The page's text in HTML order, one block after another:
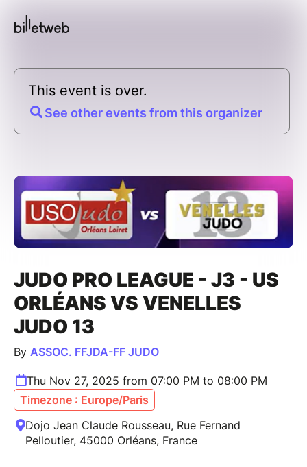
This event is over.
See other events from this organizer
JUDO PRO LEAGUE - J3 - US
ORLÉANS VS VENELLES
JUDO 13
By ASSOC. FFJDA-FF JUDO
Thu Nov 27, 2025 from 07:00 PM to 08:00 PM
Timezone : Europe/Paris
Dojo Jean Claude Rousseau, Rue Fernand
Pelloutier, 45000 Orléans, France